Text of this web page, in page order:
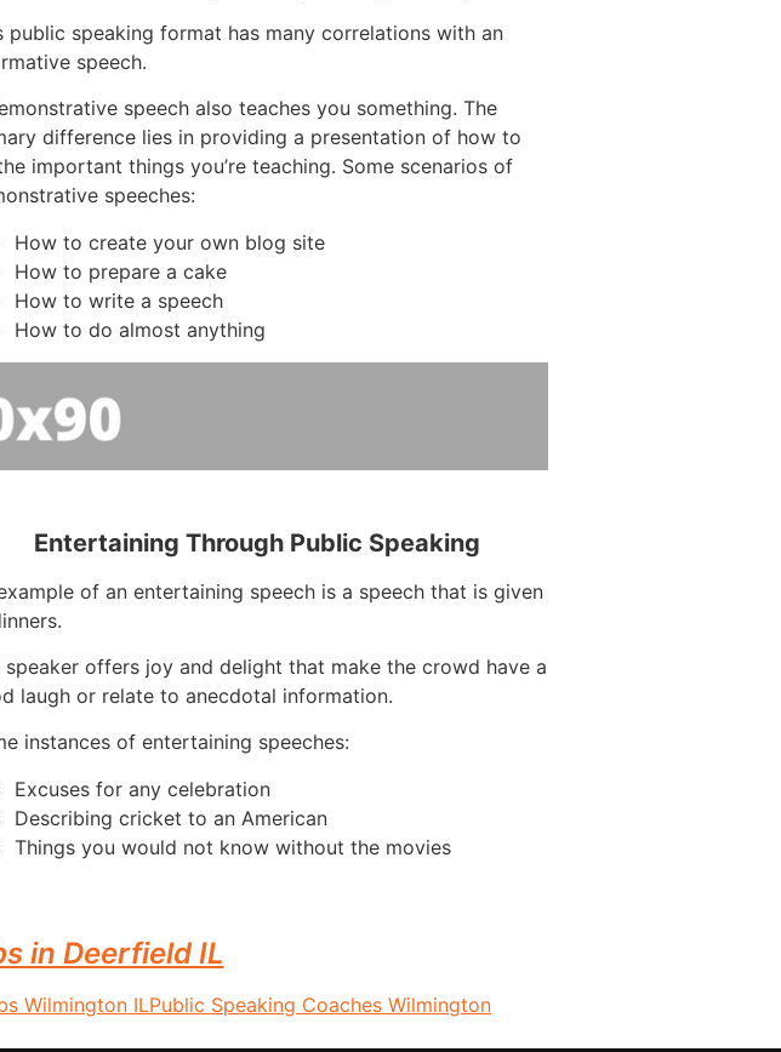
public speaking format has many correlations with an
speech.
speech also teaches you something. The
difference lies in providing a presentation of how to
important things you’re teaching. Some scenarios of
speeches:
How to create your own blog site
How to prepare a cake
How to write a speech
How to do almost anything
Entertaining Through Public Speaking
of an entertaining speech is a speech that is given
speaker offers joy and delight that make the crowd have a
laugh or relate to anecdotal information.
instances of entertaining speeches:
Excuses for any celebration
Describing cricket to an American
Things you would not know without the movies
in Deerfield IL
Wilmington ILPublic Speaking Coaches Wilmington